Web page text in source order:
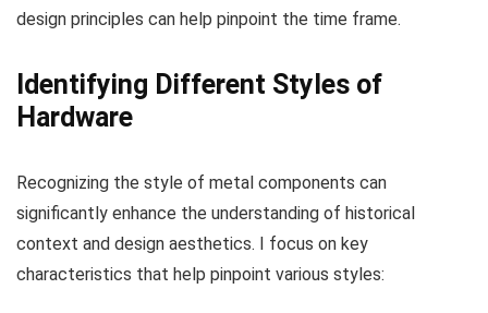
design principles can help pinpoint the time frame.
Identifying Different Styles of
Hardware
Recognizing the style of metal components can
significantly enhance the understanding of historical
context and design aesthetics. I focus on key
characteristics that help pinpoint various styles: